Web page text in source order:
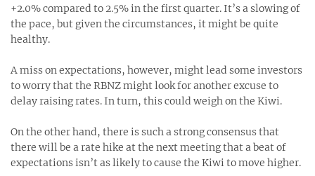
+2.0% compared to 2.5% in the first quarter. It’s a slowing of
the pace, but given the circumstances, it might be quite
healthy.
A miss on expectations, however, might lead some investors
to worry that the RBNZ might look for another excuse to
delay raising rates. In turn, this could weigh on the Kiwi.
On the other hand, there is such a strong consensus that
there will be a rate hike at the next meeting that a beat of
expectations isn’t as likely to cause the Kiwi to move higher.